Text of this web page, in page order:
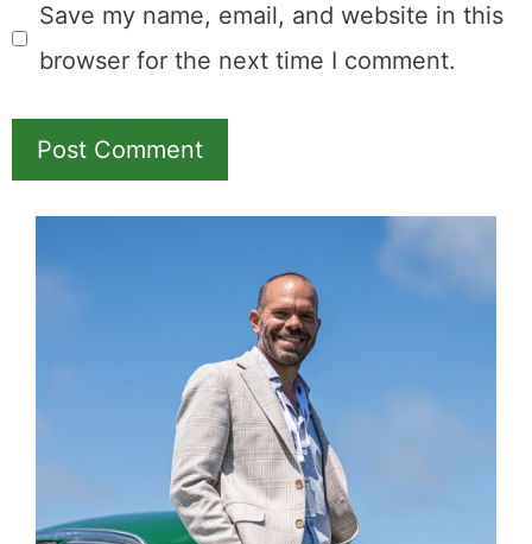
Save my name, email, and website in this
browser for the next time I comment.